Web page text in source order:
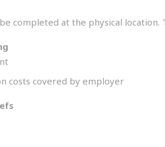
completed at the physical
costs covered by employer